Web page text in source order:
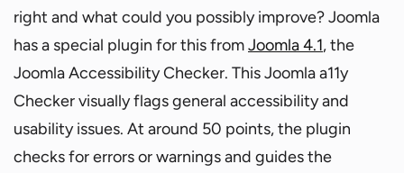
right and what could you possibly improve? Joomla
has a special plugin for this fromJoomla 4.1, the
Joomla Accessibility Checker. This Joomla a11y
Checker visually flags general accessibility and
usability issues. At around 50 points, the plugin
checks for errors or warnings and guides the